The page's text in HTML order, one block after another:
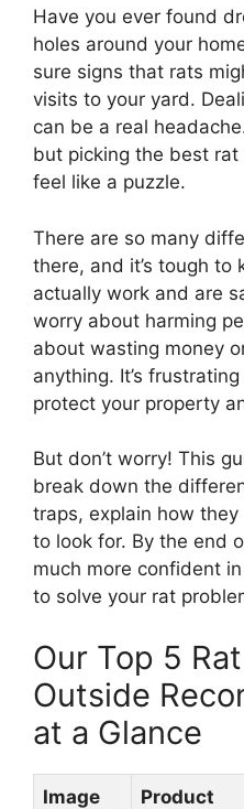
Have you ever found
holes around your
sure signs that rats
visits to your yard.
can be a real
but picking the best
feel like a puzzle.
There are so many
there, and it’s tough to
actually work and are
worry about harming
about wasting money
anything. It’s
protect your property
But don’t worry! This
break down the
traps, explain how
to look for. By the end
much more confident
to solve your rat
Our Top 5
Outside
at a Glance
Image Product